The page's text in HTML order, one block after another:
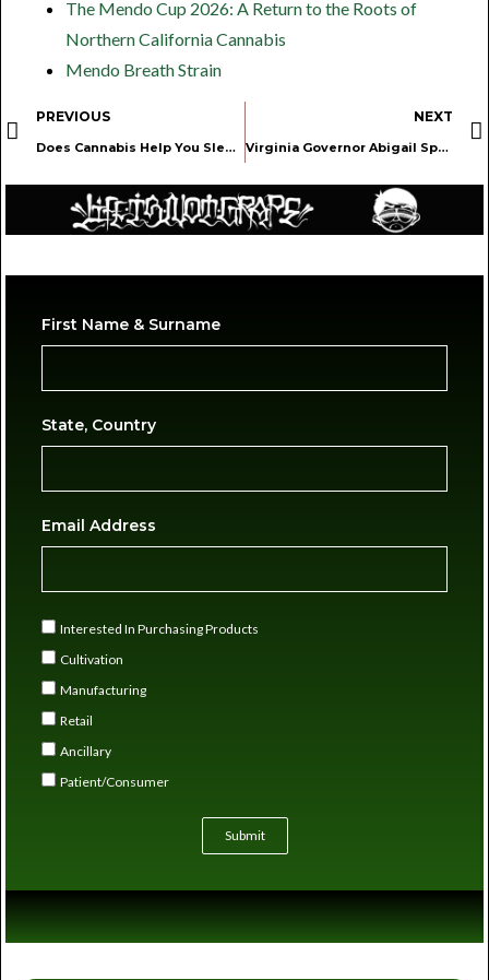
The Mendo Cup 2026: A Return to the Roots of
Northern California Cannabis
Mendo Breath Strain
PREVIOUS
Does Cannabis Help You Sleep? Survey Shows Positive Impact
NEXT
Virginia Governor Abigail Spanberger Speaks on Her Cannabis Retail Veto. Here’s Why She’s Wrong.
First Name & Surname
State, Country
Email Address
Interested In Purchasing Products
Cultivation
Manufacturing
Retail
Ancillary
Patient/Consumer
Submit